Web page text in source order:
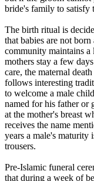
bride's family to satisfy
The birth ritual is
that babies are not
community maintains
mothers stay a few
care, the maternal
follows interesting
to welcome a male
named for his father or
at the mother's breast
receives the name
years a male's maturity
trousers.
Pre-Islamic funeral
that during a week of